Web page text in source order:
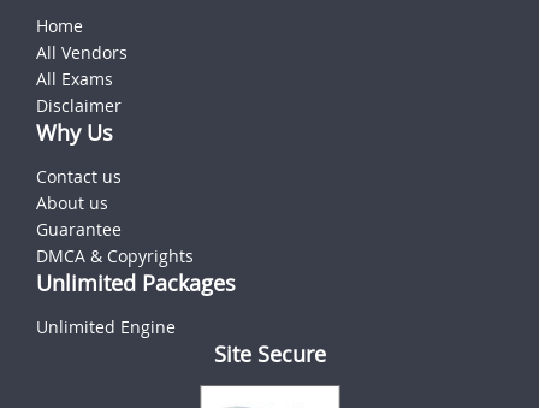
Home
All Vendors
All Exams
Disclaimer
Why Us
Contact us
About us
Guarantee
DMCA & Copyrights
Unlimited Packages
Unlimited Engine
Site Secure